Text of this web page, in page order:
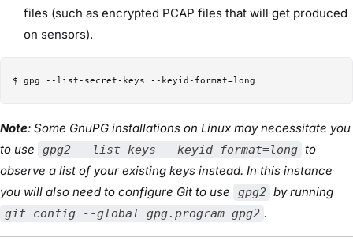
files (such as encrypted PCAP files that will get produced
on sensors).
Note: Some GnuPG installations on Linux may necessitate you
to use
gpg2 --list-keys --keyid-format=long to
observe a list of your existing keys instead. In this instance
you will also need to configure Git to use
gpg2 by running
git config --global gpg.program gpg2 .